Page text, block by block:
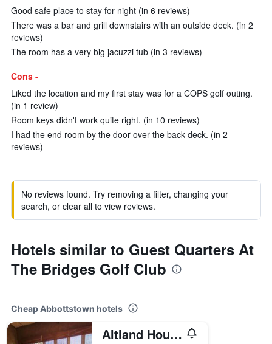
Good safe place to stay for night (in 6 reviews)
There was a bar and grill downstairs with an outside deck. (in 2
reviews)
The room has a very big jacuzzi tub (in 3 reviews)
Cons -
Liked the location and my first stay was for a COPS golf outing.
(in 1 review)
Room keys didn't work quite right. (in 10 reviews)
I had the end room by the door over the back deck. (in 2
reviews)
No reviews found. Try removing a filter, changing your
search, or clear all to view reviews.
Hotels similar to Guest Quarters At
The Bridges Golf Club
Cheap Abbottstown hotels
Altland House Inn and Suites